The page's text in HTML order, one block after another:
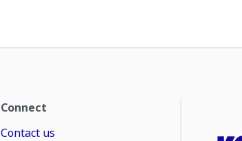
Connect
Contact us